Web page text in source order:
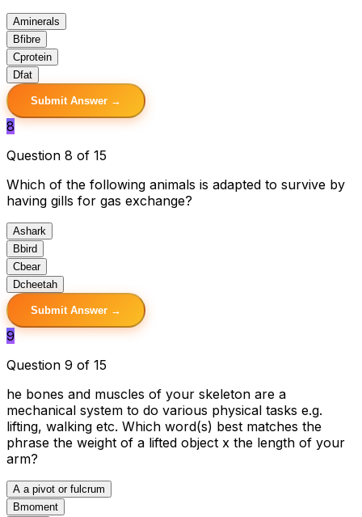
Aminerals
Bfibre
Cprotein
Dfat
Submit Answer →
8
Question 8 of 15
Which of the following animals is adapted to survive by
having gills for gas exchange?
Ashark
B bird
Cbear
Dcheetah
Submit Answer →
9
Question 9 of 15
he bones and muscles of your skeleton are a
mechanical system to do various physical tasks e.g.
lifting, walking etc. Which word(s) best matches the
phrase the weight of a lifted object x the length of your
arm?
A a pivot or fulcrum
Bmoment